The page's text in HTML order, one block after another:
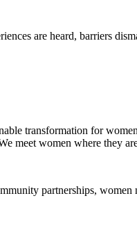
are heard, barriers
transformation for
meet women where they
partnerships,